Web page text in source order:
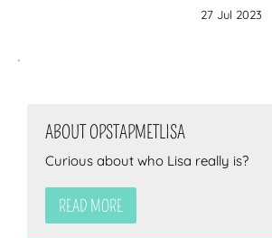
27 Jul 2023
ABOUT OPSTAPMETLISA
Curious about who Lisa really is?
READ MORE